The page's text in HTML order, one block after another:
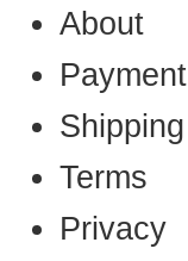
About
Payment
Shipping
Terms
Privacy